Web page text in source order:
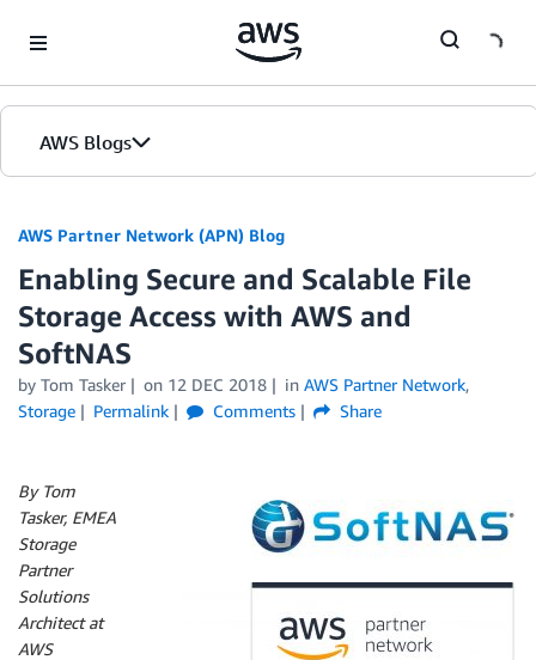
AWS Blogs
AWS Partner Network (APN) Blog
Enabling Secure and Scalable File
Storage Access with AWS and
SoftNAS
by Tom Tasker on 12 DEC 2018 in AWS Partner Network,
Storage
Permalink Comments Share
By Tom
Tasker, EMEA
Storage
Partner
Solutions
Architect at
AWS